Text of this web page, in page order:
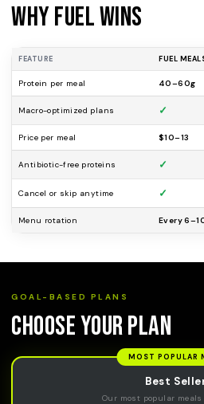
Why Fuel Wins
FEATURE FUEL
Protein per meal 40–60g
Macro-optimized plans ✓
Price per meal $10–13
Antibiotic-free proteins ✓
Cancel or skip anytime ✓
Menu rotation Every
GOAL-BASED PLANS
Choose Your Plan
MOST POPULAR
Best
Our most popular meals